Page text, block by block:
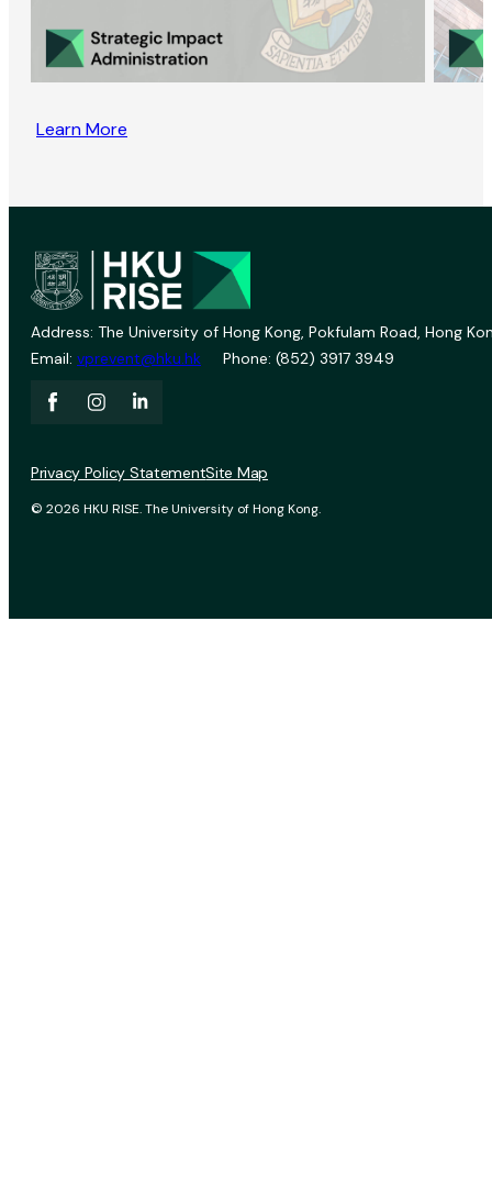
Learn More
Address: The University of Hong Kong, Pokfulam Road, Hong
Email: vprevent@hku.hk Phone: (852) 3917 3949
© 2026 HKU RISE. The University of Hong Kong.
Privacy Policy StatementSite Map